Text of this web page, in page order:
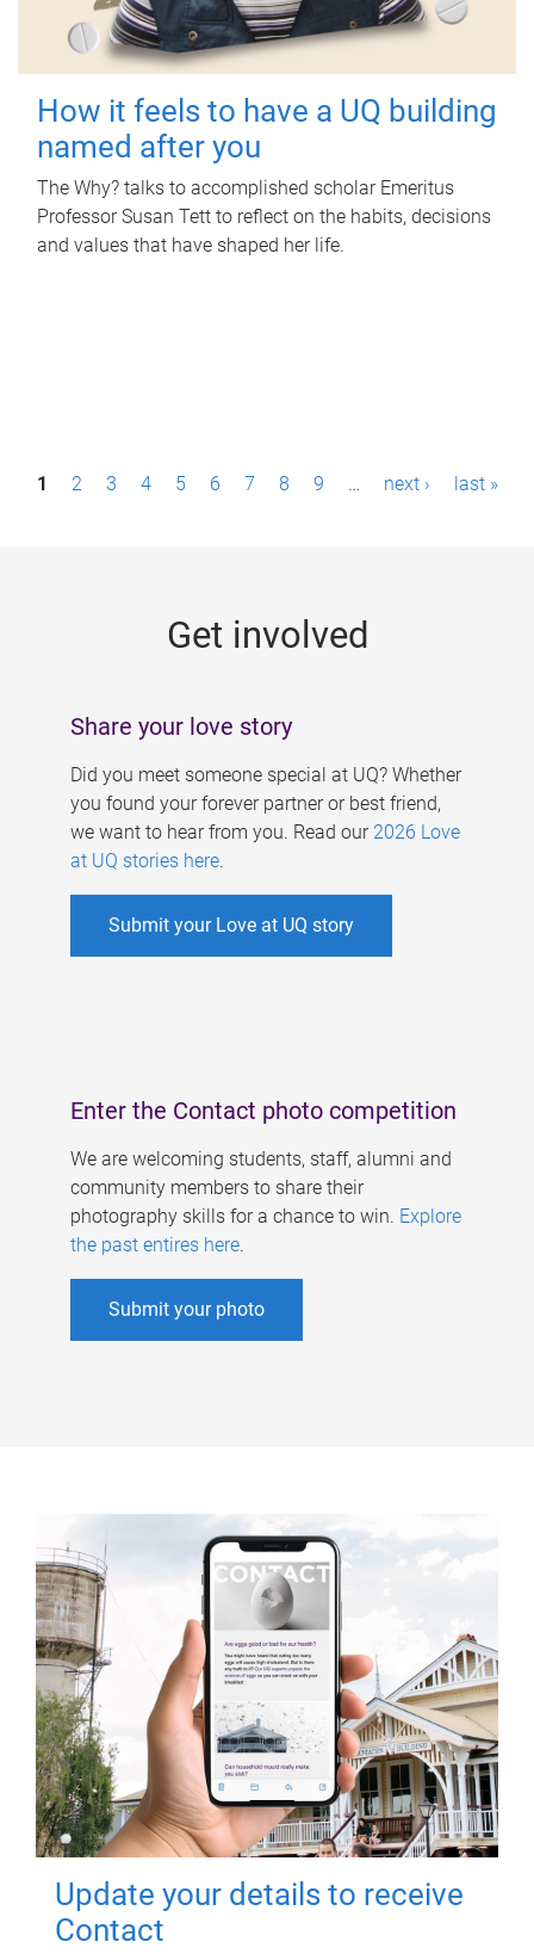
How it feels to have a UQ building
named after you
The Why? talks to accomplished scholar Emeritus
Professor Susan Tett to reflect on the habits, decisions
and values that have shaped her life.
P1 2 3 4 5 6 7 8 9 … next › last »
Get involved
Share your love story
Did you meet someone special at UQ? Whether
you found your forever partner or best friend,
we want to hear from you. Read our 2026 Love
at UQ stories here.
Submit your Love at UQ story
Enter the Contact photo competition
We are welcoming students, staff, alumni and
community members to share their
photography skills for a chance to win. Explore
the past entires here.
Submit your photo
Update your details to receive
Contact